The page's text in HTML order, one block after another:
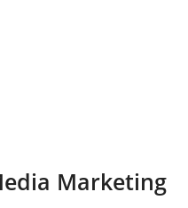
Marketing